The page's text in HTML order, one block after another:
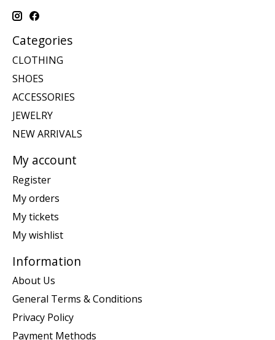
Categories
CLOTHING
SHOES
ACCESSORIES
JEWELRY
NEW ARRIVALS
My account
Register
My orders
My tickets
My wishlist
Information
About Us
General Terms & Conditions
Privacy Policy
Payment Methods